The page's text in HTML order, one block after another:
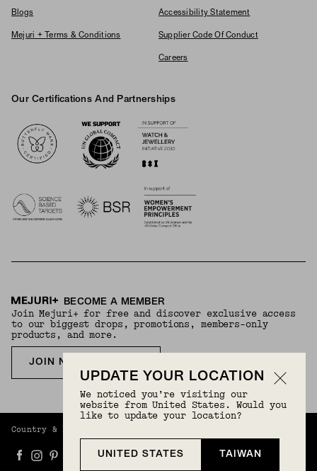
Blogs
Mejuri + Terms & Conditions
Accessibility Statement
Supplier Code Of Conduct
Careers
Our Certifications And Partnerships
BECOME A MEMBER
Join Mejuri+ for free and discover exclusive access
to our biggest drops, promotions, members-only
products, and more.
JOIN NOW FOR FREE
Country & Language:
UPDATE YOUR LOCATION
We noticed you’re visiting our
website from United States. Would you
like to update your location?
UNITED STATES TAIWAN